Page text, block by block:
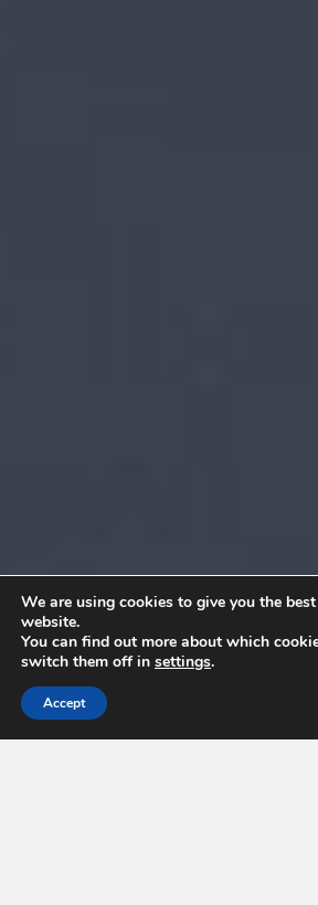
We are using cookies to give you the
website.
You can find out more about which
switch them off in settings.
Accept